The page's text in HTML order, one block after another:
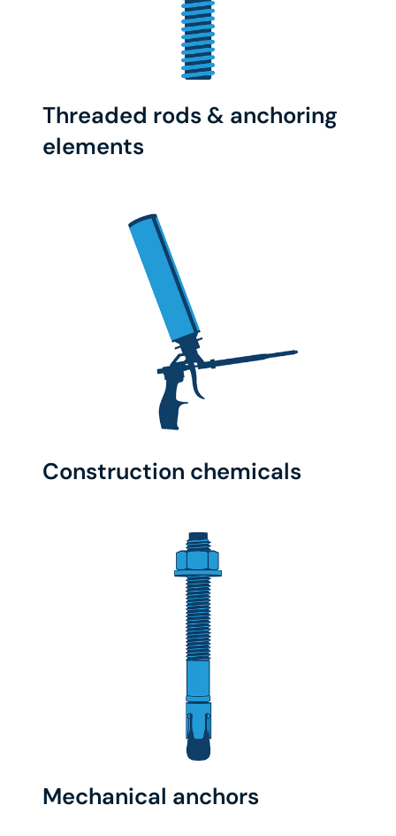
Threaded rods & anchoring
elements
Construction chemicals
Mechanical anchors